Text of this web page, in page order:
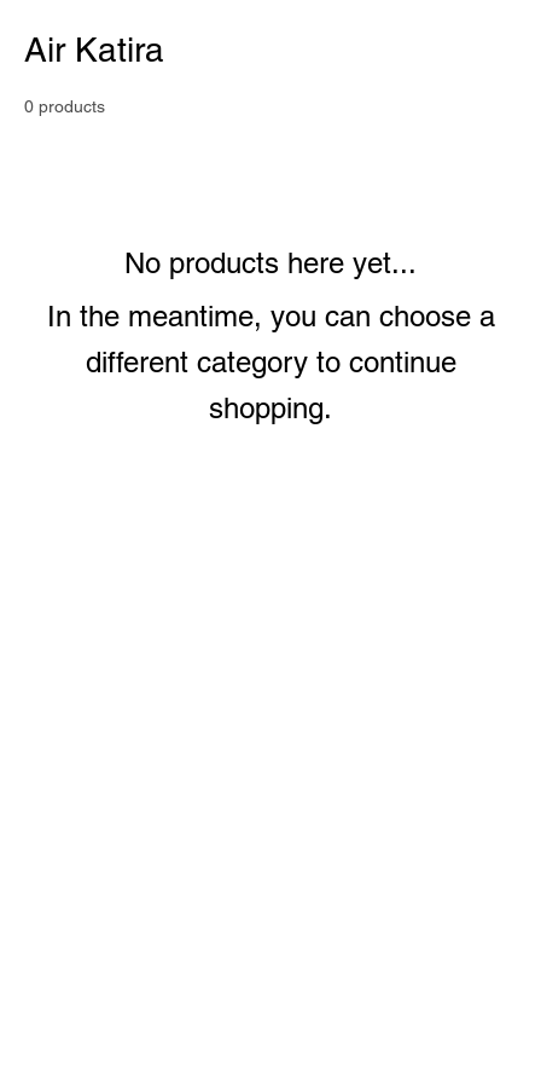
Air Katira
0 products
No products here yet...
In the meantime, you can choose a
different category to continue
shopping.